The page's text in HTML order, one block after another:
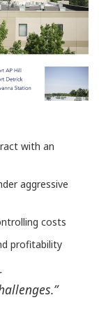
with an
aggressive
costs
profitability